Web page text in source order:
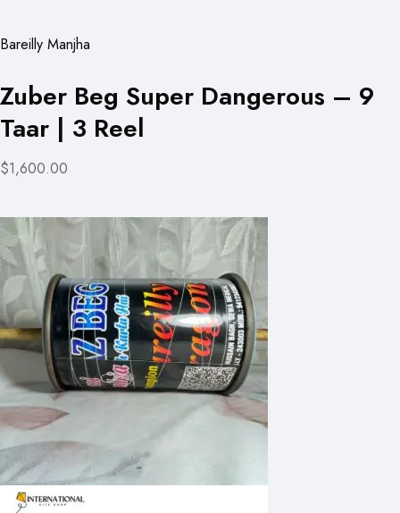
Bareilly Manjha
Zuber Beg Super Dangerous – 9
Taar | 3 Reel
$1,600.00